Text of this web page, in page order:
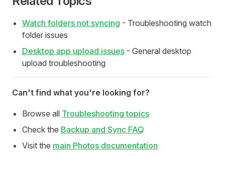
Watch folders not syncing - Troubleshooting watch
folder issues
Desktop app upload issues - General desktop
upload troubleshooting
Can't find what you're looking for?
Browse all Troubleshooting topics
Check the Backup and Sync FAQ
Visit the main Photos documentation